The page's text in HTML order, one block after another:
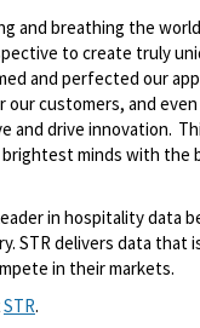
and breathing the
to create truly
and perfected our
our customers, and
and drive innovation.
minds with the
in hospitality data
STR delivers data that
in their markets.
STR.